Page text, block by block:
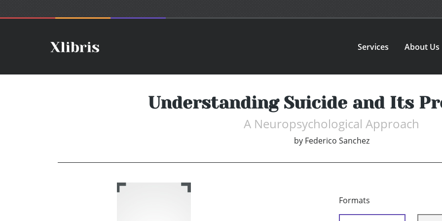
Services About Us
Understanding Suicide and Its
A Neuropsychological Approach
by Federico Sanchez
Formats